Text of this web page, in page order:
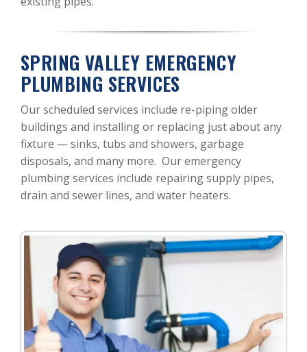
SPRING VALLEY EMERGENCY
PLUMBING SERVICES
Our scheduled services include re-piping older
buildings and installing or replacing just about any
fixture — sinks, tubs and showers, garbage
disposals, and many more. Our emergency
plumbing services include repairing supply pipes,
drain and sewer lines, and water heaters.